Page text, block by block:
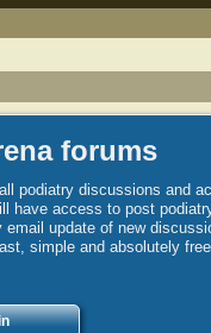
forums
podiatry discussions and
have access to post
update of new
simple and absolutely